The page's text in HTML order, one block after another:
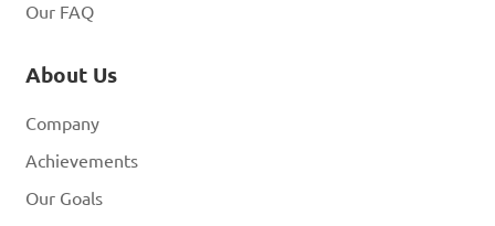
Our FAQ
About Us
Company
Achievements
Our Goals